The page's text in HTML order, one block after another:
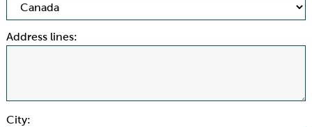
Address lines:
City: